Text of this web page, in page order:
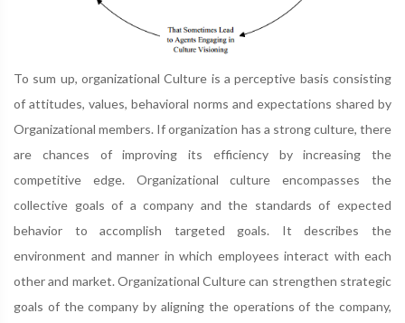
To sum up, organizational Culture is a perceptive basis consisting
of attitudes, values, behavioral norms and expectations shared by
Organizational members. If organization has a strong culture, there
are chances of improving its efficiency by increasing the
competitive edge. Organizational culture encompasses the
collective goals of a company and the standards of expected
behavior to accomplish targeted goals. It describes the
environment and manner in which employees interact with each
other and market. Organizational Culture can strengthen strategic
goals of the company by aligning the operations of the company,